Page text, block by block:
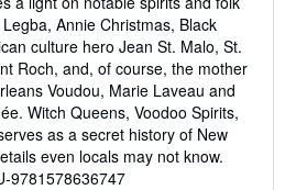
Annie Christmas, Black
culture hero Jean St. Malo, St.
Roch, and, of course, the mother
Voudou, Marie Laveau and
Witch Queens, Voodoo Spirits,
as a secret history of New
even locals may not know.
9781578636747